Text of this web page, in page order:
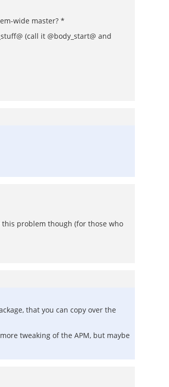
wide master? *
(call it @body_start@ and
problem though (for those who
that you can copy over the
tweaking of the APM, but maybe